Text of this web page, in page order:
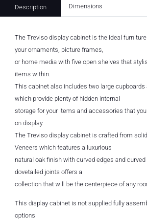
Description Dimensions
The Treviso display cabinet is the ideal
your ornaments, picture frames,
or home media with five open shelves that
items within.
This cabinet also includes two large cupboards
which provide plenty of hidden internal
storage for your items and accessories that
on display.
The Treviso display cabinet is crafted from
Veneers which features a luxurious
natural oak finish with curved edges and
dovetailed joints offers a
collection that will be the centerpiece of any
This display cabinet is not supplied fully
options